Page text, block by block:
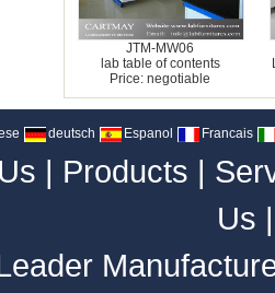
JTM-MW06
lab table of contents
Price: negotiable
deutsch Espanol Francais
| Products |
Us